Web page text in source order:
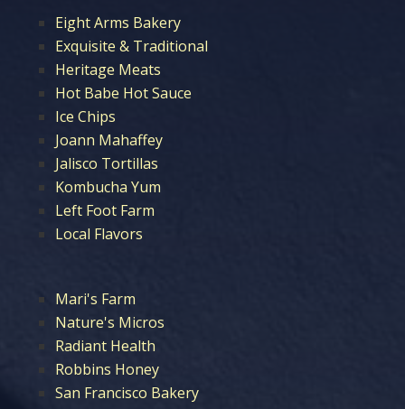
Eight Arms Bakery
Exquisite & Traditional
Heritage Meats
Hot Babe Hot Sauce
Ice Chips
Joann Mahaffey
Jalisco Tortillas
Kombucha Yum
Left Foot Farm
Local Flavors
Mari's Farm
Nature's Micros
Radiant Health
Robbins Honey
San Francisco Bakery